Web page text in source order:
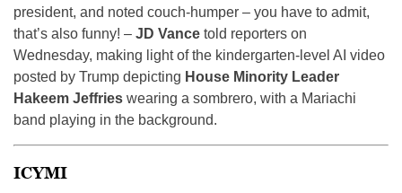
president, and noted couch-humper – you have to admit,
that’s also funny! – JD Vance told reporters on
Wednesday, making light of the kindergarten-level AI video
posted by Trump depicting House Minority Leader
Hakeem Jeffries wearing a sombrero, with a Mariachi
band playing in the background.
ICYMI